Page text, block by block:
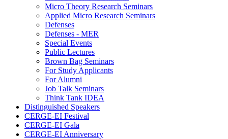
Micro Theory Research Seminars
Applied Micro Research Seminars
Defenses
Defenses - MER
Special Events
Public Lectures
Brown Bag Seminars
For Study Applicants
For Alumni
Job Talk Seminars
Think Tank IDEA
Distinguished Speakers
CERGE-EI Festival
CERGE-EI Gala
CERGE-EI Anniversary